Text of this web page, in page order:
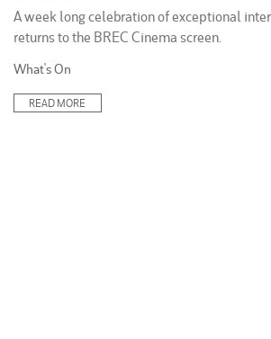
A week long celebration of exceptional
returns to the BREC Cinema screen.
Posted
What's On
READ MORE